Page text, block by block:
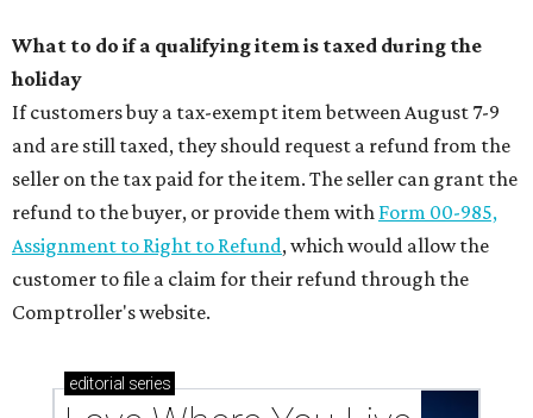
What to do if a qualifying item is taxed during the
holiday
If customers buy a tax-exempt item between August 7-9
and are still taxed, they should request a refund from the
seller on the tax paid for the item. The seller can grant the
refund to the buyer, or provide them with Form 00-985,
Assignment to Right to Refund, which would allow the
customer to file a claim for their refund through the
Comptroller's website.
editorial series